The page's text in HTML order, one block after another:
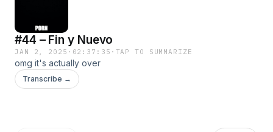
#44 – Fin y Nuevo
JAN 2, 2025 · 02:37:35 · TAP TO SUMMARIZE
omg it's actually over
Transcribe →